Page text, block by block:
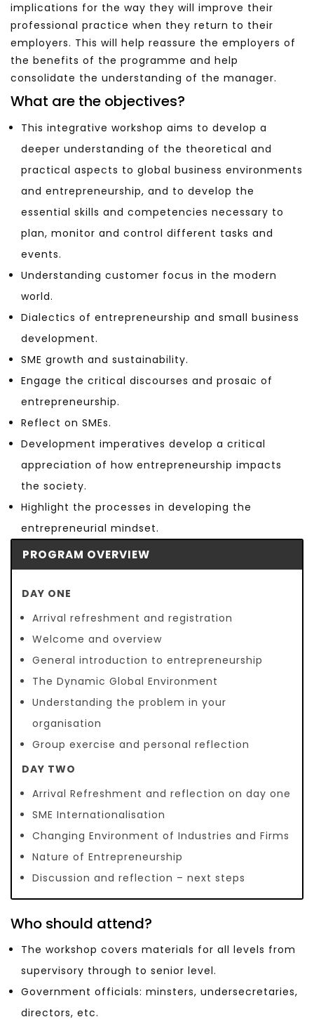
implications for the way they will improve their
professional practice when they return to their
employers. This will help reassure the employers of
the benefits of the programme and help
consolidate the understanding of the manager.
What are the objectives?
This integrative workshop aims to develop a
deeper understanding of the theoretical and
practical aspects to global business environments
and entrepreneurship, and to develop the
essential skills and competencies necessary to
plan, monitor and control different tasks and
events.
Understanding customer focus in the modern
world.
Dialectics of entrepreneurship and small business
development.
SME growth and sustainability.
Engage the critical discourses and prosaic of
entrepreneurship.
Reflect on SMEs.
Development imperatives develop a critical
appreciation of how entrepreneurship impacts
the society.
Highlight the processes in developing the
entrepreneurial mindset.
PROGRAM OVERVIEW
DAY ONE
Arrival refreshment and registration
Welcome and overview
General introduction to entrepreneurship
The Dynamic Global Environment
Understanding the problem in your
organisation
Group exercise and personal reflection
DAY TWO
Arrival Refreshment and reflection on day one
SME Internationalisation
Changing Environment of Industries and Firms
Nature of Entrepreneurship
Discussion and reflection – next steps
Who should attend?
The workshop covers materials for all levels from
supervisory through to senior level.
Government officials: minsters, undersecretaries,
directors, etc.